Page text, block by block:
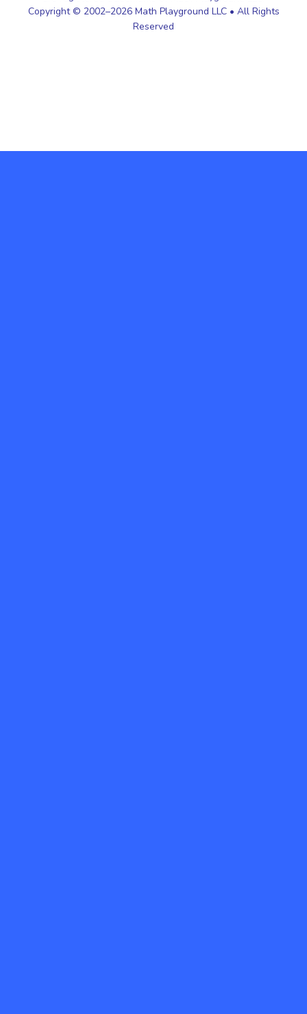
Copyright © 2002–2026 Math Playground LLC • All Rights
Reserved